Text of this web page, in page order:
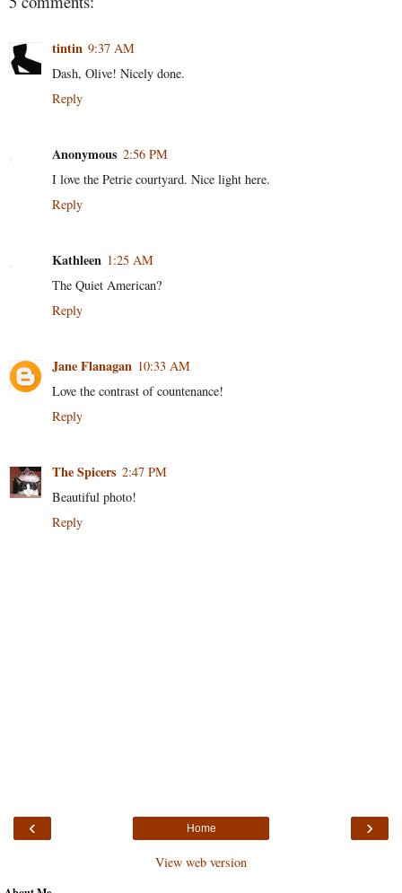
tintin 9:37 AM
Dash, Olive! Nicely done.
Reply
Anonymous 2:56 PM
I love the Petrie courtyard. Nice light here.
Reply
Kathleen 1:25 AM
The Quiet American?
Reply
Jane Flanagan 10:33 AM
Love the contrast of countenance!
Reply
The Spicers 2:47 PM
Beautiful photo!
Reply
‹ ›
Home
View web version